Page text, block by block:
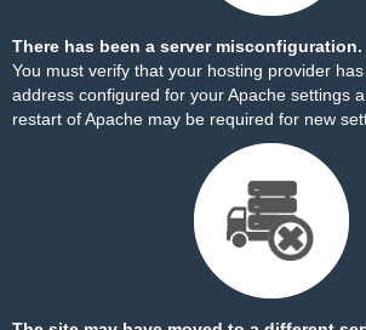
There has been a server misconfiguration.
You must verify that your hosting provider
address configured for your Apache settings
restart of Apache may be required for new